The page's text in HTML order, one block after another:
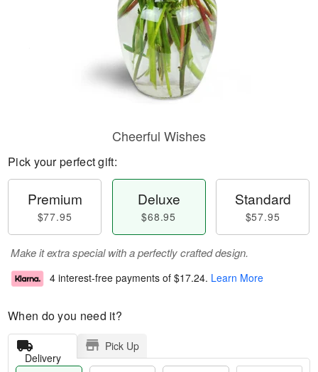
Cheerful Wishes
Pick your perfect gift:
Premium
$77.95
Deluxe
$68.95
Standard
$57.95
Make it extra special with a perfectly crafted design.
4 interest-free payments of $17.24. Learn More
When do you need it?
Delivery
Pick Up